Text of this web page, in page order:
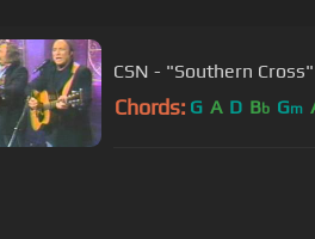
CSN - "Southern
Chords: G A D Bb Gm